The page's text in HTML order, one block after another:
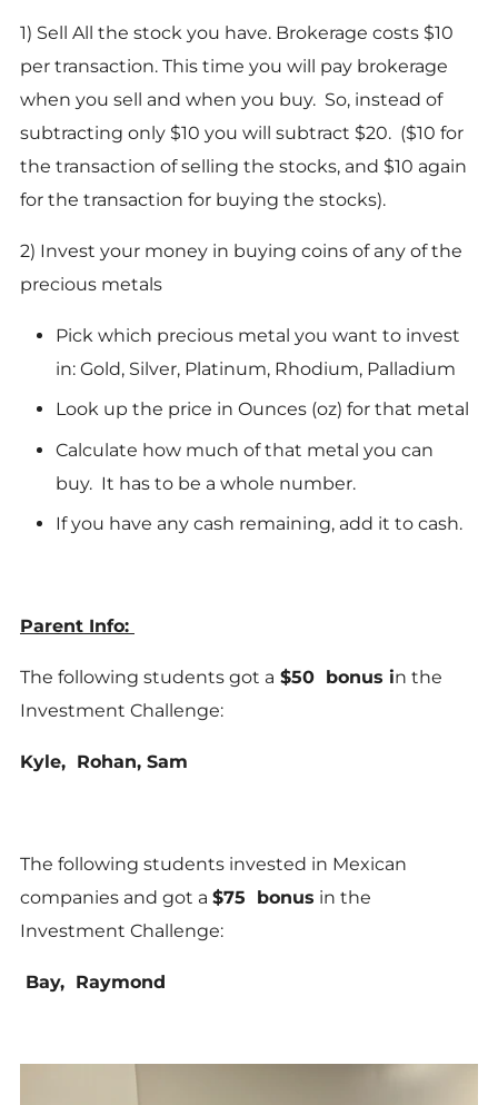
1) Sell All the stock you have. Brokerage costs $10
per transaction. This time you will pay brokerage
when you sell and when you buy. So, instead of
subtracting only $10 you will subtract $20. ($10 for
the transaction of selling the stocks, and $10 again
for the transaction for buying the stocks).
2) Invest your money in buying coins of any of the
precious metals
Pick which precious metal you want to invest
in: Gold, Silver, Platinum, Rhodium, Palladium
Look up the price in Ounces (oz) for that metal
Calculate how much of that metal you can
buy. It has to be a whole number.
If you have any cash remaining, add it to cash.
Parent Info:
The following students got a $50 bonus in the
Investment Challenge:
Kyle, Rohan, Sam
The following students invested in Mexican
companies and got a $75 bonus in the
Investment Challenge:
Bay, Raymond